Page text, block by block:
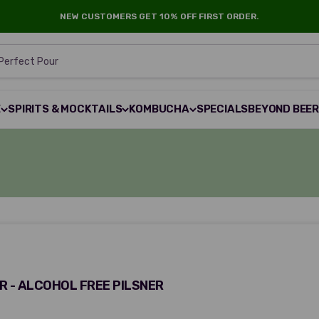
NEW CUSTOMERS GET 10% OFF FIRST ORDER.
Pour
SPIRITS & MOCKTAILS KOMBUCHA SPECIALSBEYOND BEER
- ALCOHOL FREE PILSNER